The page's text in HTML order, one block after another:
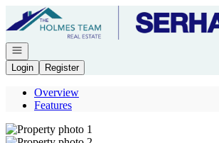
Go to: Homepage
Open navigation
Login
Register
Overview
Features